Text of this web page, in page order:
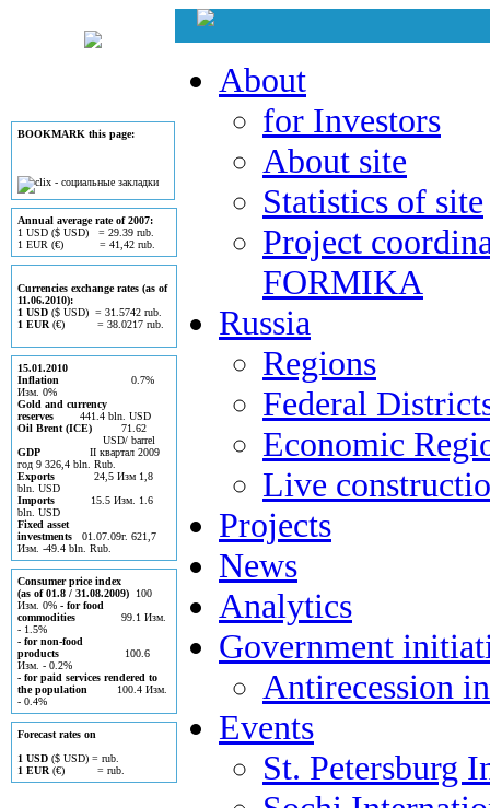
BOOKMARK this page:
Annual average rate of 2007:
1 USD ($ USD) = 29.39 rub.
1 EUR (€) = 41,42 rub.
Currencies exchange rates (as of
11.06.2010):
1 USD ($ USD) = 31.5742 rub.
1 EUR (€) = 38.0217 rub.
15.01.2010
Inflation 0.7%
Изм. 0%
Gold and currency
reserves 441.4 bln. USD
Oil Brent (ICE) 71.62
USD/ barrel
GDP II квартал 2009
год 9 326,4 bln. Rub.
Exports 24,5 Изм 1,8
bln. USD
Imports 15.5 Изм. 1.6
bln. USD
Fixed asset
investments 01.07.09г. 621,7
Изм. -49.4 bln. Rub.
Consumer price index
(as of 01.8 / 31.08.2009) 100
Изм. 0% - for food
commodities 99.1 Изм.
- 1.5%
- for non-food
products
100.6
Изм. - 0.2%
- for paid services rendered to
the population 100.4 Изм.
- 0.4%
Forecast rates on
1 USD ($ USD) = rub.
1 EUR (€) = rub.
About
for Investors
About site
Statistics of site
Project
FORMIKA
Russia
Regions
Federal
Economic
Live
Projects
News
Analytics
Government
Antirecession
Events
St. Petersburg